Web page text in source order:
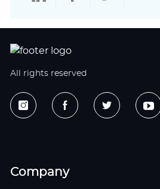
LinkedIn
All rights reserved
Company